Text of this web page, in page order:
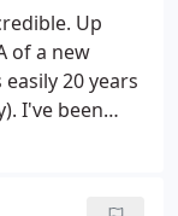
I am happy
I have
I highly
Up
of a new
20 years
I've been